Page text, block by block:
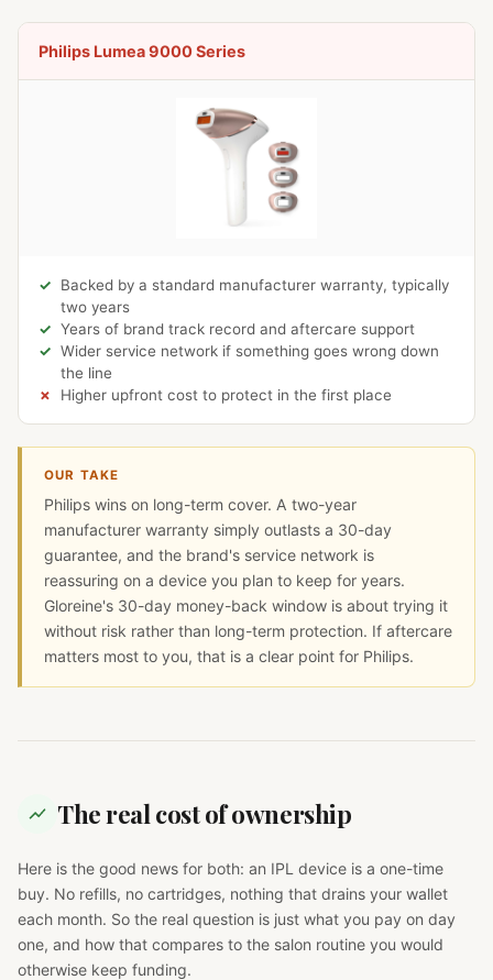
Philips Lumea 9000 Series
Backed by a standard manufacturer warranty, typically
two years
Years of brand track record and aftercare support
Wider service network if something goes wrong down
the line
Higher upfront cost to protect in the first place
OUR TAKE
Philips wins on long-term cover. A two-year
manufacturer warranty simply outlasts a 30-day
guarantee, and the brand's service network is
reassuring on a device you plan to keep for years.
Gloreine's 30-day money-back window is about trying it
without risk rather than long-term protection. If aftercare
matters most to you, that is a clear point for Philips.
The real cost of ownership
Here is the good news for both: an IPL device is a one-time
buy. No refills, no cartridges, nothing that drains your wallet
each month. So the real question is just what you pay on day
one, and how that compares to the salon routine you would
otherwise keep funding.